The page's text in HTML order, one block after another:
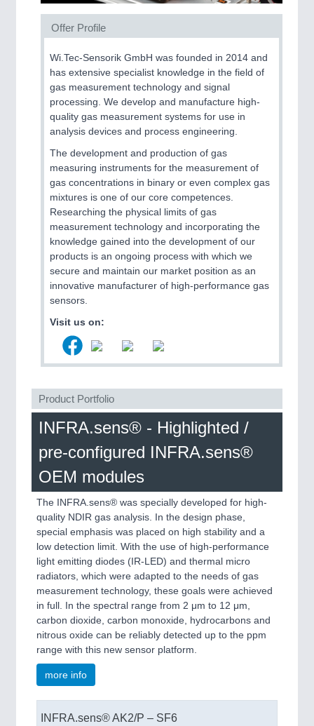
PROCESS INDUSTRY
PLASTICS21XX
Process, Plastics, Chemicals and Pumps
ROBOTICS21XX
Industrial Robotics & Research
SENSORS & CONTROLS21XX
Processing & Motion Sensors
21XX
Cameras & Vision Components
AUTOMATION 21XX
FLUID 21XX
IOT & INDUSTRY 4.0
MARITIME 21XX
MATERIAL HANDLING 21XX
MICROELECTRONICS 21XX
MOTION 21XX
LASER & OPTICS 21XX
PLASTICS 21XX
PROCESS INDUSTRY 21XX
QUALITY & TESTING 21XX
ROBOTICS 21XX
SENSORS & CONTROLS 21XX
TEXTILE 21XX
VISION 21XX
Offer Profile
Wi.Tec-Sensorik GmbH was founded in 2014 and
has extensive specialist knowledge in the field of
gas measurement technology and signal
processing. We develop and manufacture high-
quality gas measurement systems for use in
analysis devices and process engineering.
The development and production of gas
measuring instruments for the measurement of
gas concentrations in binary or even complex gas
mixtures is one of our core competences.
Researching the physical limits of gas
measurement technology and incorporating the
knowledge gained into the development of our
products is an ongoing process with which we
secure and maintain our market position as an
innovative manufacturer of high-performance gas
sensors.
Visit us on:
Product Portfolio
INFRA.sens® - Highlighted /
pre-configured INFRA.sens®
OEM modules
The INFRA.sens® was specially developed for high-
quality NDIR gas analysis. In the design phase,
special emphasis was placed on high stability and a
low detection limit. With the use of high-performance
light emitting diodes (IR-LED) and thermal micro
radiators, which were adapted to the needs of gas
measurement technology, these goals were achieved
in full. In the spectral range from 2 μm to 12 μm,
carbon dioxide, carbon monoxide, hydrocarbons and
nitrous oxide can be reliably detected up to the ppm
range with this new sensor platform.
more info
INFRA.sens® AK2/P – SF6